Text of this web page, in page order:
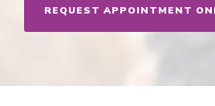
REQUEST APPOINTMENT